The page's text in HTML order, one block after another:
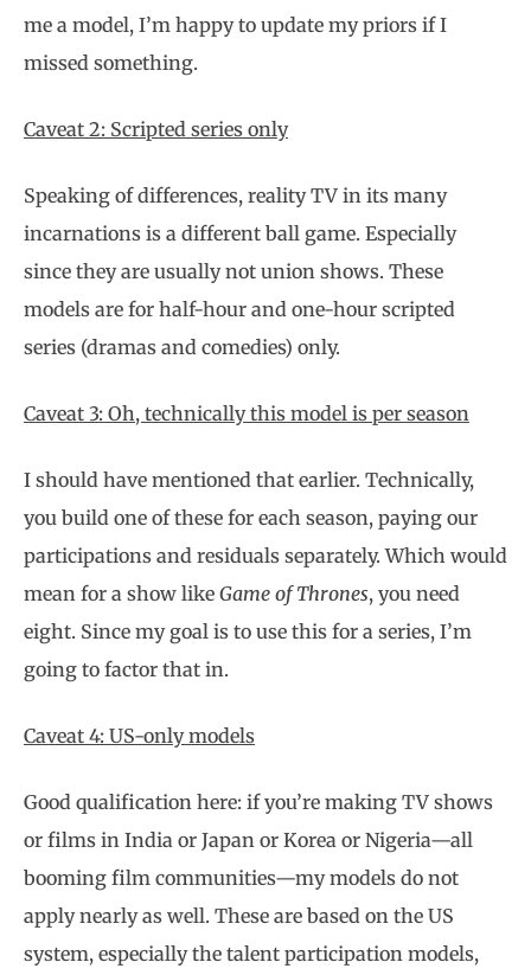
me a model, I’m happy to update my priors if I
missed something.
Caveat 2: Scripted series only
Speaking of differences, reality TV in its many
incarnations is a different ball game. Especially
since they are usually not union shows. These
models are for half-hour and one-hour scripted
series (dramas and comedies) only.
Caveat 3: Oh, technically this model is per season
I should have mentioned that earlier. Technically,
you build one of these for each season, paying our
participations and residuals separately. Which would
mean for a show like Game of Thrones, you need
eight. Since my goal is to use this for a series, I’m
going to factor that in.
Caveat 4: US-only models
Good qualification here: if you’re making TV shows
or films in India or Japan or Korea or Nigeria—all
booming film communities—my models do not
apply nearly as well. These are based on the US
system, especially the talent participation models,